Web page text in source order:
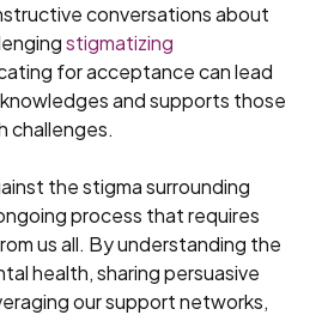
conversations about
stigmatizing
for acceptance can lead
and supports those
challenges.
the stigma surrounding
process that requires
us all. By understanding the
health, sharing persuasive
our support networks,